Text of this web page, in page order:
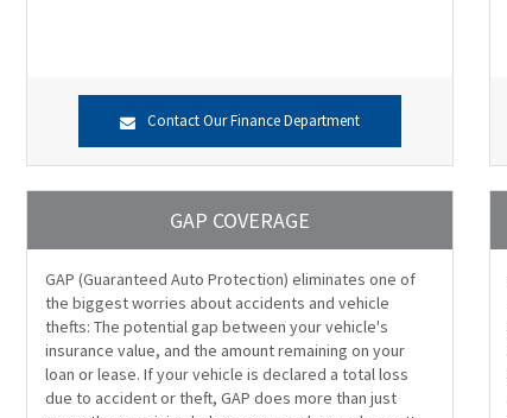
Contact Our Finance Department
GAP COVERAGE
GAP (Guaranteed Auto Protection) eliminates one of
the biggest worries about accidents and vehicle
thefts: The potential gap between your vehicle's
insurance value, and the amount remaining on your
loan or lease. If your vehicle is declared a total loss
due to accident or theft, GAP does more than just